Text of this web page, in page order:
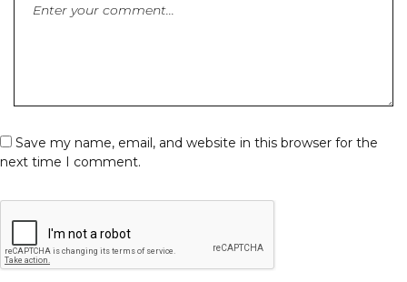
Save my name, email, and website in this browser for the
next time I comment.